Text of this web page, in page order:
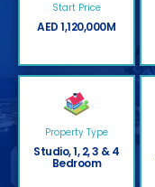
Start Price
AED 1,120,000M
Property Type
Studio, 1, 2, 3 & 4
Bedroom